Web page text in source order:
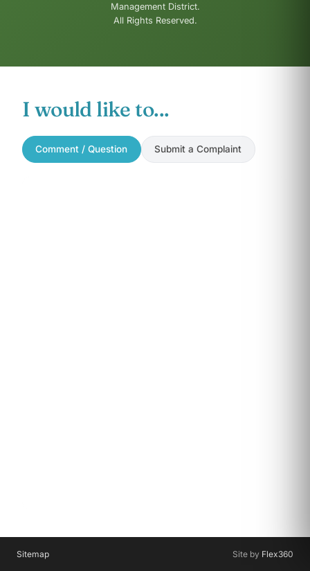
Management District.
All Rights Reserved.
I would like to...
Comment / Question Submit a Complaint
Sitemap Site by Flex360